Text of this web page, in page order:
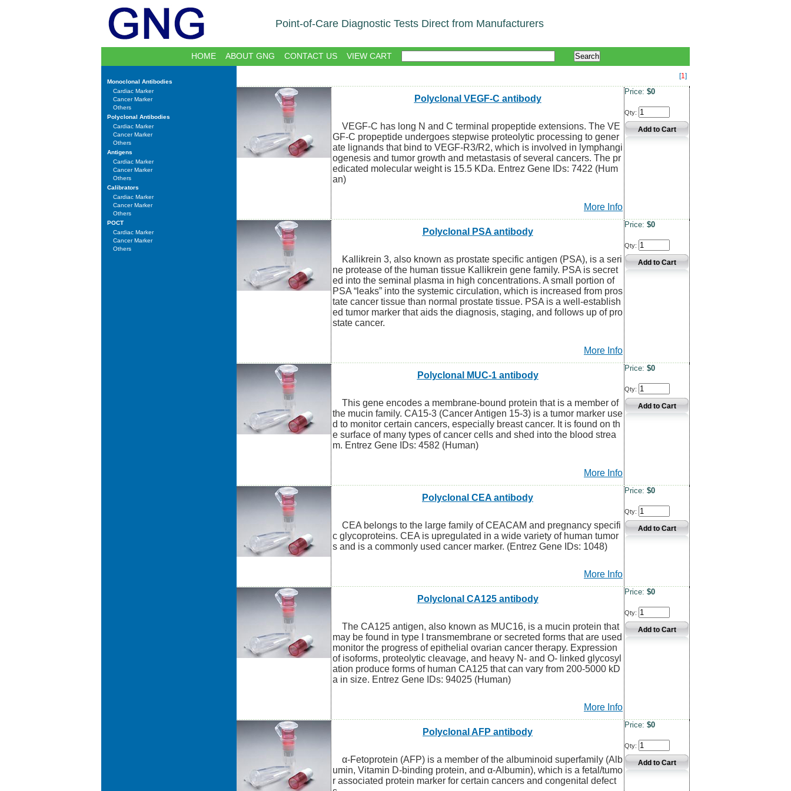
Point-of-Care Diagnostic Tests Direct from Manufacturers
HOME ABOUT GNG CONTACT US VIEW CART
Monoclonal Antibodies
Cardiac Marker
Cancer Marker
Others
Polyclonal Antibodies
Cardiac Marker
Cancer Marker
Others
Antigens
Cardiac Marker
Cancer Marker
Others
Calibrators
Cardiac Marker
Cancer Marker
Others
POCT
Cardiac Marker
Cancer Marker
Others
[1]
Polyclonal VEGF-C antibody
VEGF-C has long N and C terminal propeptide extensions. The VE
GF-C propeptide undergoes stepwise proteolytic processing to gener
ate lignands that bind to VEGF-R3/R2, which is involved in lymphangi
ogenesis and tumor growth and metastasis of several cancers. The pr
edicated molecular weight is 15.5 KDa. Entrez Gene IDs: 7422 (Hum
an)
More Info
Price: $0
Qty:
Polyclonal PSA antibody
Kallikrein 3, also known as prostate specific antigen (PSA), is a seri
ne protease of the human tissue Kallikrein gene family. PSA is secret
ed into the seminal plasma in high concentrations. A small portion of
PSA “leaks” into the systemic circulation, which is increased from pros
tate cancer tissue than normal prostate tissue. PSA is a well-establish
ed tumor marker that aids the diagnosis, staging, and follows up of pro
state cancer.
More Info
Price: $0
Qty:
Polyclonal MUC-1 antibody
This gene encodes a membrane-bound protein that is a member of
the mucin family. CA15-3 (Cancer Antigen 15-3) is a tumor marker use
d to monitor certain cancers, especially breast cancer. It is found on th
e surface of many types of cancer cells and shed into the blood strea
m. Entrez Gene IDs: 4582 (Human)
More Info
Price: $0
Qty:
Polyclonal CEA antibody
CEA belongs to the large family of CEACAM and pregnancy specifi
c glycoproteins. CEA is upregulated in a wide variety of human tumor
s and is a commonly used cancer marker. (Entrez Gene IDs: 1048)
More Info
Price: $0
Qty:
Polyclonal CA125 antibody
The CA125 antigen, also known as MUC16, is a mucin protein that
may be found in type I transmembrane or secreted forms that are used
monitor the progress of epithelial ovarian cancer therapy. Expression
of isoforms, proteolytic cleavage, and heavy N- and O- linked glycosyl
ation produce forms of human CA125 that can vary from 200-5000 kD
a in size. Entrez Gene IDs: 94025 (Human)
More Info
Price: $0
Qty:
Polyclonal AFP antibody
α-Fetoprotein (AFP) is a member of the albuminoid superfamily (Alb
umin, Vitamin D-binding protein, and α-Albumin), which is a fetal/tumo
r associated protein marker for certain cancers and congenital defect
Price: $0
Qty: